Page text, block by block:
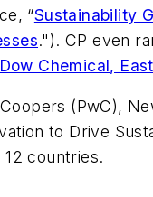
“Sustainability
."). CP even
Dow Chemical,
(PwC),
to Drive
countries.